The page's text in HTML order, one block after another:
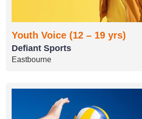
Youth Voice (12 – 19 yrs)
Defiant Sports
Eastbourne